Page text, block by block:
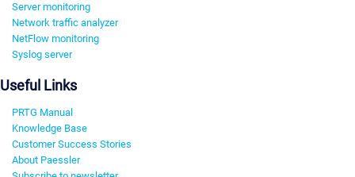
Server monitoring
Network traffic analyzer
NetFlow monitoring
Syslog server
Useful Links
PRTG Manual
Knowledge Base
Customer Success Stories
About Paessler